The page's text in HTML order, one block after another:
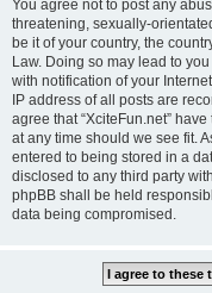
You agree not to post any
threatening, sexually-
be it of your country, the
Law. Doing so may lead to
with notification of your
IP address of all posts are
agree that “XciteFun.net”
at any time should we see fit.
entered to being stored in a
disclosed to any third party
phpBB shall be held
data being compromised.